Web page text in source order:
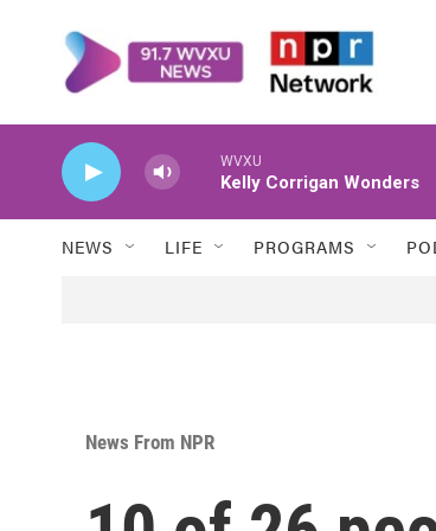
WVXU
Kelly Corrigan Wonders
NEWS LIFE PROGRAMS
News From NPR